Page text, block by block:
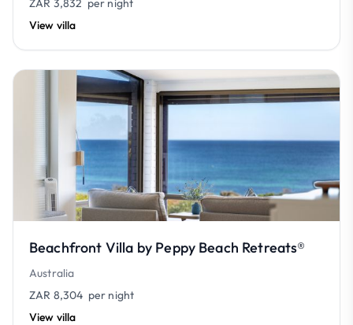
ZAR 3,832 per night
View villa
Beachfront Villa by Peppy Beach Retreats®
Australia
ZAR 8,304 per night
View villa